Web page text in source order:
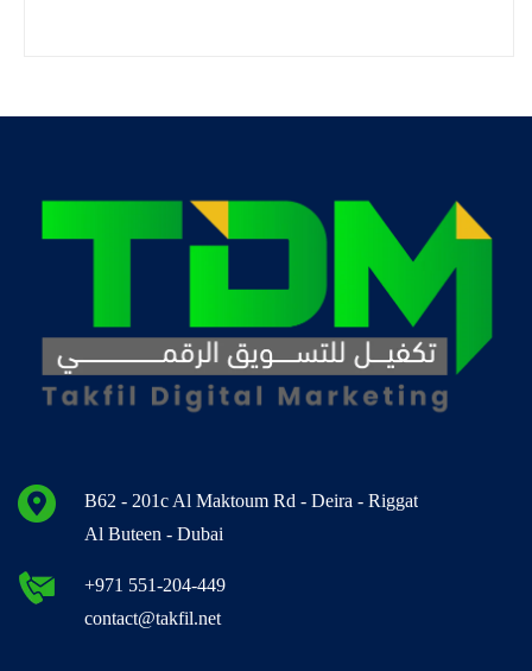
B62 - 201c Al Maktoum Rd - Deira - Riggat
Al Buteen - Dubai
+971 551-204-449
contact@takfil.net